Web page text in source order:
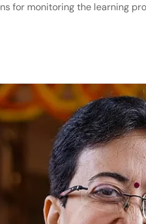
for monitoring the learning